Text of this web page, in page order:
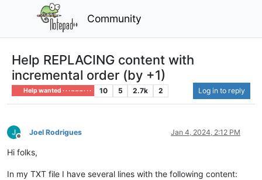
Community
Help REPLACING content with
incremental order (by +1)
Help wanted · · · – – – · · · 10 5 2.7k 2 Log in to reply
Offline
Joel Rodrigues Jan 4, 2024, 2:12 PM
Hi folks,
In my TXT file I have several lines with the following content: